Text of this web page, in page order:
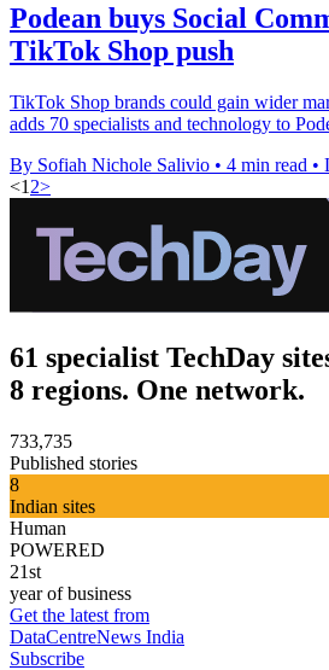
Podean buys Social
TikTok Shop push
TikTok Shop brands could gain wider
adds 70 specialists and technology to
By Sofiah Nichole Salivio • 4 min read •
<1 2>
61 specialist TechDay
8 regions. One network.
733,735
Published stories
8
Indian sites
Human
POWERED
21st
year of business
Get the latest from
DataCentreNews India
Subscribe